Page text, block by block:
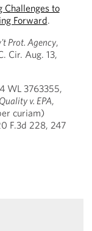
Challenges to
Forward.
Prot. Agency,
Cir. Aug. 13,
WL 3763355,
v. EPA,
curiam)
F.3d 228, 247